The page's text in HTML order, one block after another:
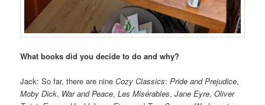
What books did you decide to do and why?
Jack: So far, there are nineCozy Classics:Pride and Prejudice,
Moby Dick, War and Peace,Les Misérables,Jane Eyre,Oliver